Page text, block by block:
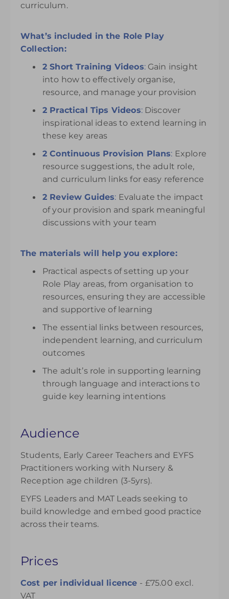
curriculum.
What’s included in the Role Play
Collection:
2 Short Training Videos:Gain insight
into how to effectively organise,
resource, and manage your provision
2 Practical Tips Videos:Discover
inspirational ideas to extend learning in
these key areas
2 Continuous Provision Plans: Explore
resource suggestions, the adult role,
and curriculum links for easy reference
2 Review Guides: Evaluate the impact
of your provision and spark meaningful
discussions with your team
The materials will help you explore:
Practical aspects of setting up your
Role Play areas, from organisation to
resources, ensuring they are accessible
and supportive of learning
The essential links between resources,
independent learning, and curriculum
outcomes
The adult’s role in supporting learning
through language and interactions to
guide key learning intentions
Audience
Students, Early Career Teachers and EYFS
Practitioners working with Nursery &
Reception age children (3-5yrs).
EYFS Leaders and MAT Leads seeking to
build knowledge and embed good practice
across their teams.
Prices
Cost per individual licence - £75.00 excl.
VAT